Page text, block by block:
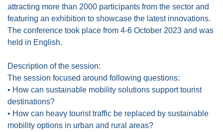
attracting more than 2000 participants from the sector and
featuring an exhibition to showcase the latest innovations.
The conference took place from 4-6 October 2023 and was
held in English.
Description of the session:
The session focused around following questions:
• How can sustainable mobility solutions support tourist
destinations?
• How can heavy tourist traffic be replaced by sustainable
mobility options in urban and rural areas?